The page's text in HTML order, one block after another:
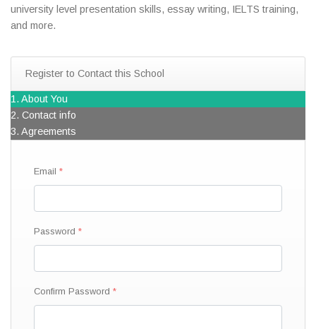
university level presentation skills, essay writing, IELTS training,
and more.
Register to Contact this School
1. About You
2. Contact info
3. Agreements
Email
Password
Confirm Password